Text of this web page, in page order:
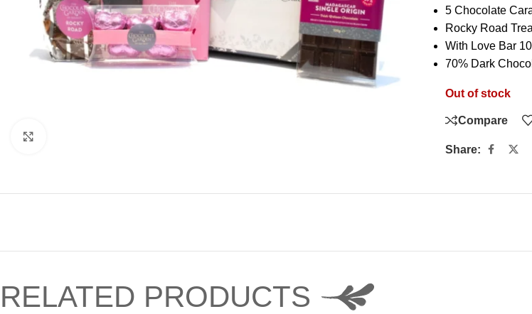
5 Chocolate
Rocky Road
With Love Bar
70% Dark
Out of stock
Compare
Share:
RELATED PRODUCTS